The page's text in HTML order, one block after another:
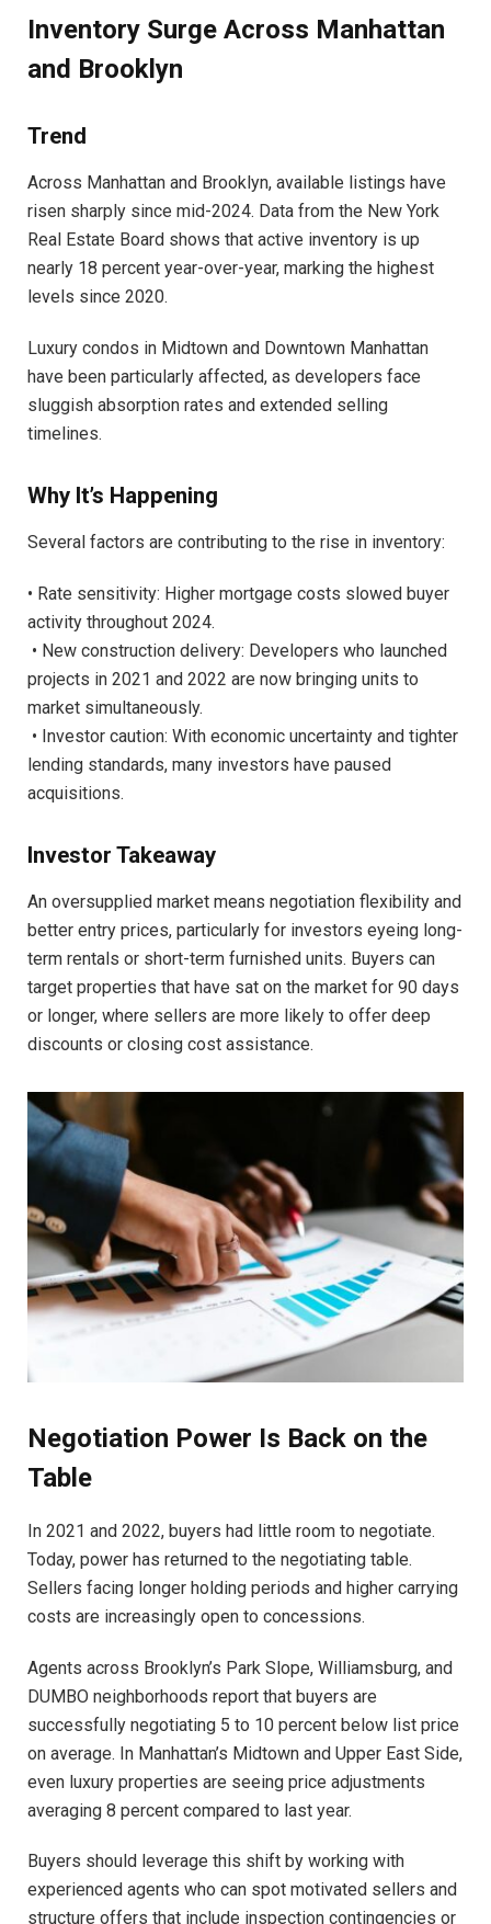
Inventory Surge Across Manhattan
and Brooklyn
Trend
Across Manhattan and Brooklyn, available listings have
risen sharply since mid-2024. Data from the New York
Real Estate Board shows that active inventory is up
nearly 18 percent year-over-year, marking the highest
levels since 2020.
Luxury condos in Midtown and Downtown Manhattan
have been particularly affected, as developers face
sluggish absorption rates and extended selling
timelines.
Why It’s Happening
Several factors are contributing to the rise in inventory:
• Rate sensitivity: Higher mortgage costs slowed buyer
activity throughout 2024.
• New construction delivery: Developers who launched
projects in 2021 and 2022 are now bringing units to
market simultaneously.
• Investor caution: With economic uncertainty and tighter
lending standards, many investors have paused
acquisitions.
Investor Takeaway
An oversupplied market means negotiation flexibility and
better entry prices, particularly for investors eyeing long-
term rentals or short-term furnished units. Buyers can
target properties that have sat on the market for 90 days
or longer, where sellers are more likely to offer deep
discounts or closing cost assistance.
Negotiation Power Is Back on the
Table
In 2021 and 2022, buyers had little room to negotiate.
Today, power has returned to the negotiating table.
Sellers facing longer holding periods and higher carrying
costs are increasingly open to concessions.
Agents across Brooklyn’s Park Slope, Williamsburg, and
DUMBO neighborhoods report that buyers are
successfully negotiating 5 to 10 percent below list price
on average. In Manhattan’s Midtown and Upper East Side,
even luxury properties are seeing price adjustments
averaging 8 percent compared to last year.
Buyers should leverage this shift by working with
experienced agents who can spot motivated sellers and
structure offers that include inspection contingencies or